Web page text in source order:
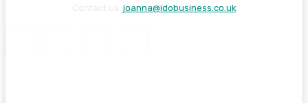
joanna@idobusiness.co.uk